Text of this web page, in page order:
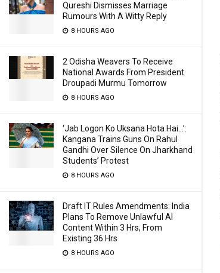
Qureshi Dismisses Marriage
Rumours With A Witty Reply
8 HOURS AGO
2 Odisha Weavers To Receive
National Awards From President
Droupadi Murmu Tomorrow
8 HOURS AGO
‘Jab Logon Ko Uksana Hota Hai…’:
Kangana Trains Guns On Rahul
Gandhi Over Silence On Jharkhand
Students’ Protest
8 HOURS AGO
Draft IT Rules Amendments: India
Plans To Remove Unlawful AI
Content Within 3 Hrs, From
Existing 36 Hrs
8 HOURS AGO